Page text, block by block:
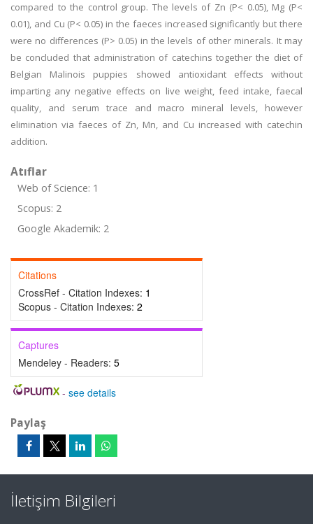
compared to the control group. The levels of Zn (P< 0.05), Mg (P<
0.01), and Cu (P< 0.05) in the faeces increased significantly but there
were no differences (P> 0.05) in the levels of other minerals. It may
be concluded that administration of catechins together the diet of
Belgian Malinois puppies showed antioxidant effects without
imparting any negative effects on live weight, feed intake, faecal
quality, and serum trace and macro mineral levels, however
elimination via faeces of Zn, Mn, and Cu increased with catechin
addition.
Atıflar
Web of Science: 1
Scopus: 2
Google Akademik: 2
Citations
CrossRef - Citation Indexes: 1
Scopus - Citation Indexes: 2
Captures
Mendeley - Readers: 5
- see details
Paylaş
İletişim Bilgileri